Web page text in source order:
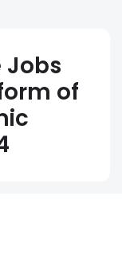
Jobs
of